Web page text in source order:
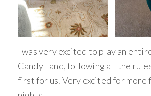
I was very excited to play an
Candy Land, following all the
first for us. Very excited for more